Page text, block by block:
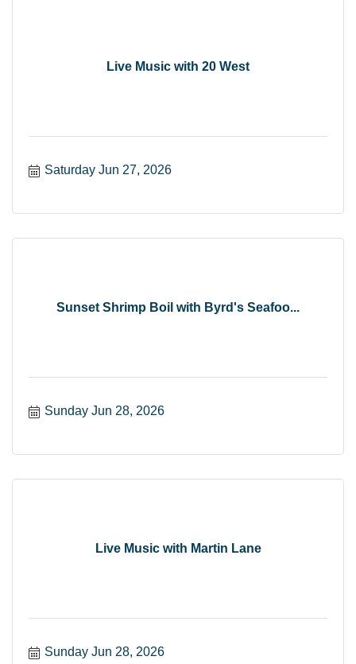
Live Music with 20 West
Saturday Jun 27, 2026
Sunset Shrimp Boil with Byrd's Seafoo...
Sunday Jun 28, 2026
Live Music with Martin Lane
Sunday Jun 28, 2026